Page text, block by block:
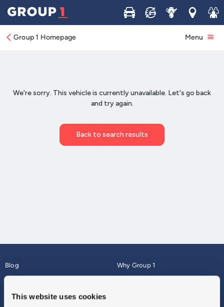
This website uses cookies
Buy Sell ServiceLocations
Join
Group 1 Homepage Menu
Blog
About
Why Group 1
Finance